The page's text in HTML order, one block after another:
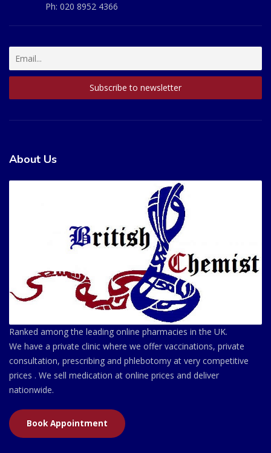
Ph: 020 8952 4366
About Us
Ranked among the leading online pharmacies in the UK.
We have a private clinic where we offer vaccinations, private
consultation, prescribing and phlebotomy at very competitive
prices . We sell medication at online prices and deliver
nationwide.
Book Appointment